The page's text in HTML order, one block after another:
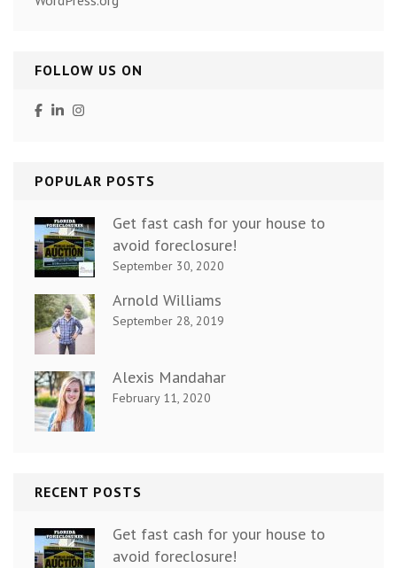
FOLLOW US ON
POPULAR POSTS
Get fast cash for your house to
avoid foreclosure!
September 30, 2020
Arnold Williams
September 28, 2019
Alexis Mandahar
February 11, 2020
RECENT POSTS
Get fast cash for your house to
avoid foreclosure!